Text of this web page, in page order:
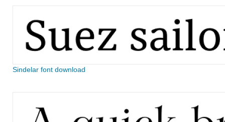
Sindelar font download